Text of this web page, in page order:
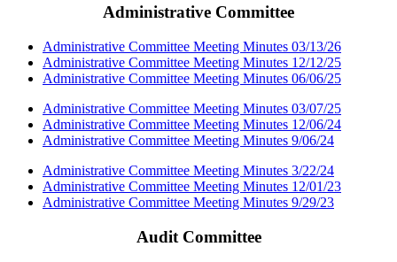
Administrative Committee
Administrative Committee Meeting Minutes 03/13/26
Administrative Committee Meeting Minutes 12/12/25
Administrative Committee Meeting Minutes 06/06/25
Administrative Committee Meeting Minutes 03/07/25
Administrative Committee Meeting Minutes 12/06/24
Administrative Committee Meeting Minutes 9/06/24
Administrative Committee Meeting Minutes 3/22/24
Administrative Committee Meeting Minutes 12/01/23
Administrative Committee Meeting Minutes 9/29/23
Audit Committee